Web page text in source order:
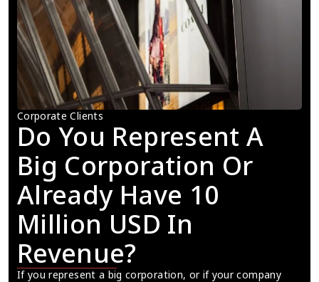
Corporate Clients
Do You Represent A
Big Corporation Or
Already Have 10
Million USD In
Revenue?
If you represent a big corporation, or if your company